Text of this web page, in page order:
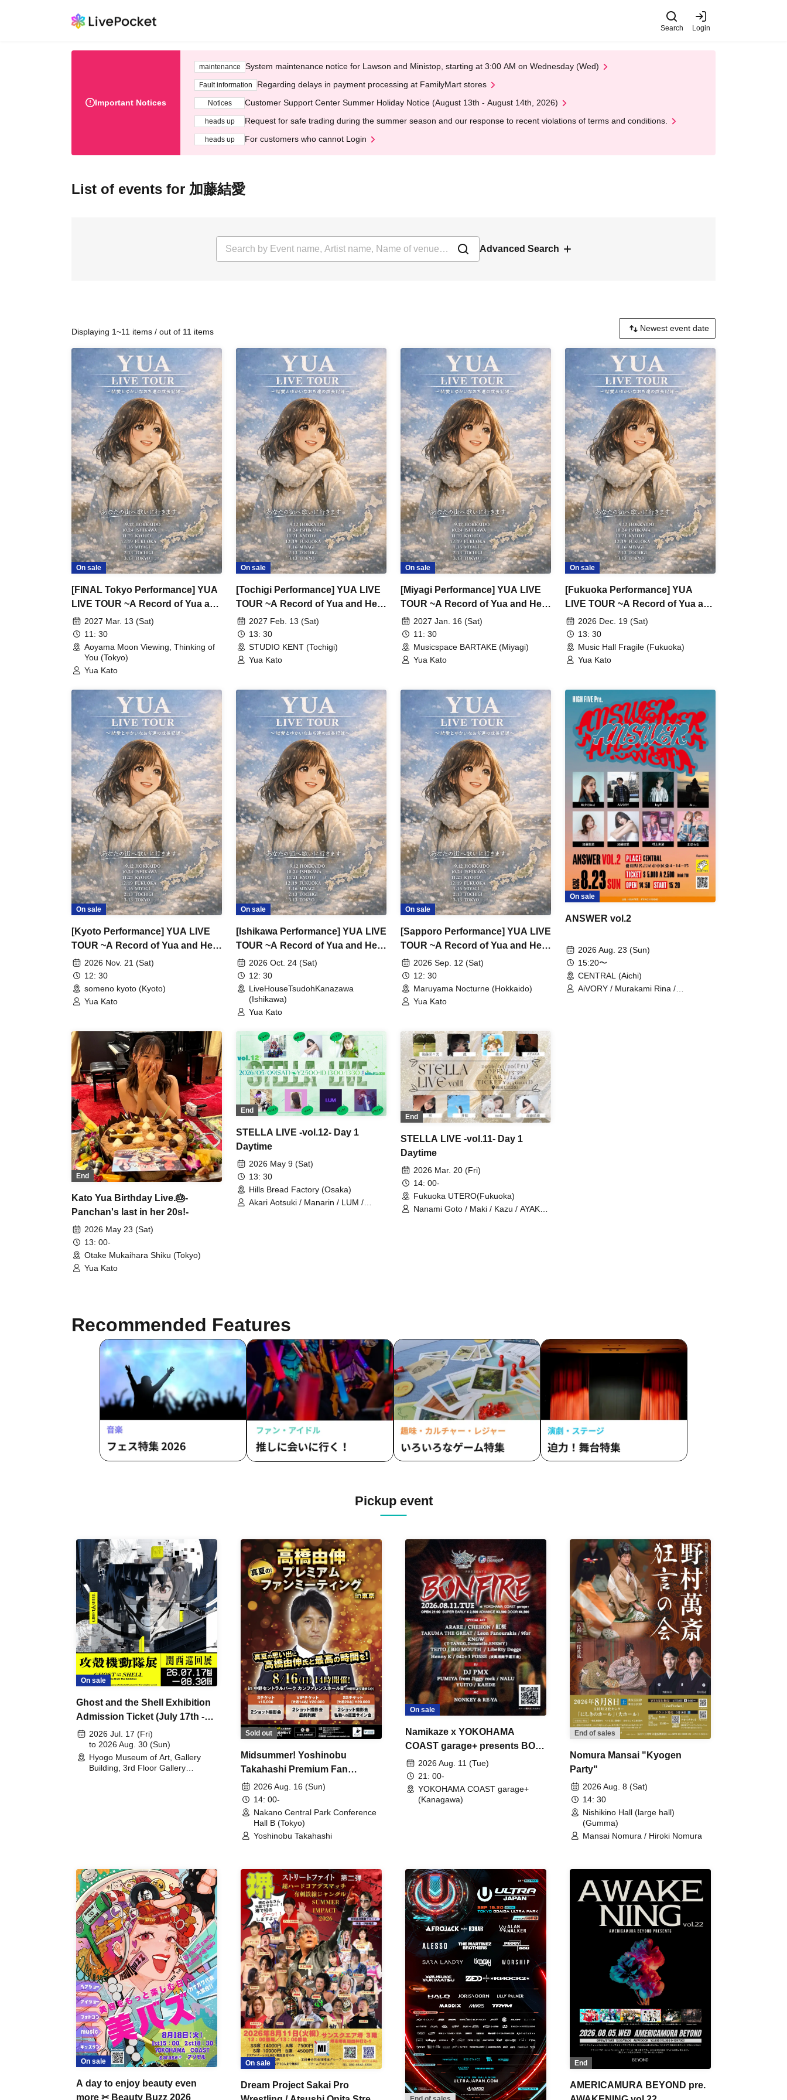
Search Login
Important Notices
maintenance System maintenance notice for Lawson and Ministop, starting at 3:00 AM on Wednesday (Wed)
Fault information Regarding delays in payment processing at FamilyMart stores
Notices Customer Support Center Summer Holiday Notice (August 13th - August 14th, 2026)
heads up Request for safe trading during the summer season and our response to recent violations of terms and conditions.
heads up For customers who cannot Login
List of events for 加藤結愛
Advanced Search
Displaying 1~11 items / out of 11 items
On sale
[FINAL Tokyo Performance] YUA
LIVE TOUR ~A Record of Yua and
Her Merry Old Guys' Growth~
2027 Mar. 13 (Sat)
11: 30
Aoyama Moon Viewing, Thinking of
You (Tokyo)
Yua Kato
On sale
[Tochigi Performance] YUA LIVE
TOUR ~A Record of Yua and Her
Merry Old Guys' Growth~
2027 Feb. 13 (Sat)
13: 30
STUDIO KENT (Tochigi)
Yua Kato
On sale
[Miyagi Performance] YUA LIVE
TOUR ~A Record of Yua and Her
Merry Old Guys' Growth~
2027 Jan. 16 (Sat)
11: 30
Musicspace BARTAKE (Miyagi)
Yua Kato
On sale
[Fukuoka Performance] YUA
LIVE TOUR ~A Record of Yua and
Her Merry Old Guys' Growth~
2026 Dec. 19 (Sat)
13: 30
Music Hall Fragile (Fukuoka)
Yua Kato
On sale
[Kyoto Performance] YUA LIVE
TOUR ~A Record of Yua and Her
Merry Old Guys' Growth~
2026 Nov. 21 (Sat)
12: 30
someno kyoto (Kyoto)
Yua Kato
On sale
[Ishikawa Performance] YUA LIVE
TOUR ~A Record of Yua and Her
Merry Old Guys' Growth~
2026 Oct. 24 (Sat)
12: 30
LiveHouseTsudohKanazawa
(Ishikawa)
Yua Kato
On sale
[Sapporo Performance] YUA LIVE
TOUR ~A Record of Yua and Her
Merry Old Guys' Growth~
2026 Sep. 12 (Sat)
12: 30
Maruyama Nocturne (Hokkaido)
Yua Kato
On sale
ANSWER vol.2
2026 Aug. 23 (Sun)
15:20〜
CENTRAL (Aichi)
AiVORY / Murakami Rina /
End
Kato Yua Birthday Live.🎂-
Panchan's last in her 20s!-
2026 May 23 (Sat)
13: 00-
Otake Mukaihara Shiku (Tokyo)
Yua Kato
End
STELLA LIVE -vol.12- Day 1
Daytime
2026 May 9 (Sat)
13: 30
Hills Bread Factory (Osaka)
Akari Aotsuki / Manarin / LUM /
End
STELLA LIVE -vol.11- Day 1
Daytime
2026 Mar. 20 (Fri)
14: 00-
Fukuoka UTERO(Fukuoka)
Nanami Goto / Maki / Kazu / AYAKA /
Recommended Features
Pickup event
On sale
Ghost and the Shell Exhibition
Admission Ticket (July 17th -
August 30th, 2026)
2026 Jul. 17 (Fri)
to 2026 Aug. 30 (Sun)
Hyogo Museum of Art, Gallery
Building, 3rd Floor Gallery
Sold out
Midsummer! Yoshinobu
Takahashi Premium Fan
Meeting
2026 Aug. 16 (Sun)
14: 00-
Nakano Central Park Conference
Hall B (Tokyo)
Yoshinobu Takahashi
On sale
Namikaze x YOKOHAMA
COAST garage+ presents BON
FIRE2026 Aug. 11 (Tue)
21: 00-
YOKOHAMA COAST garage+
(Kanagawa)
End of sales
Nomura Mansai "Kyogen
Party"
2026 Aug. 8 (Sat)
14: 30
Nishikino Hall (large hall)
(Gumma)
Mansai Nomura / Hiroki Nomura
On sale
A day to enjoy beauty even
more ✂ Beauty Buzz 2026
On sale
Dream Project Sakai Pro
End
AMERICAMURA BEYOND pre.